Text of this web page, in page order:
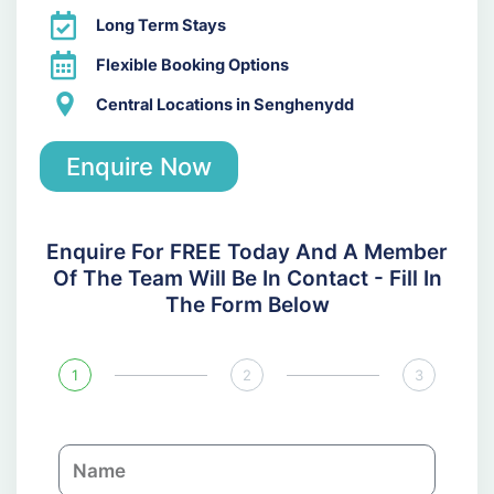
Long Term Stays
Flexible Booking Options
Central Locations in Senghenydd
Enquire Now
Enquire For FREE Today And A Member
Of The Team Will Be In Contact - Fill In
The Form Below
1 2 3
N
a